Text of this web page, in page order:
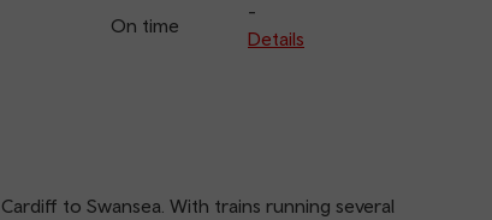
On time
-
Details
to Swansea. With trains running several